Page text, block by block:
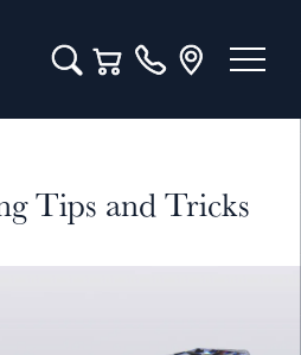
Toggle Search Menu
Toggle Shopping Cart
Tips and Tricks